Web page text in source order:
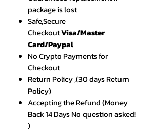
package is lost
Safe,Secure
CheckoutVisa/Master
Card/Paypal
No Crypto Payments for
Checkout
Return Policy ,(30 days Return
Policy)
Accepting the Refund (Money
Back 14 Days No question asked!
)